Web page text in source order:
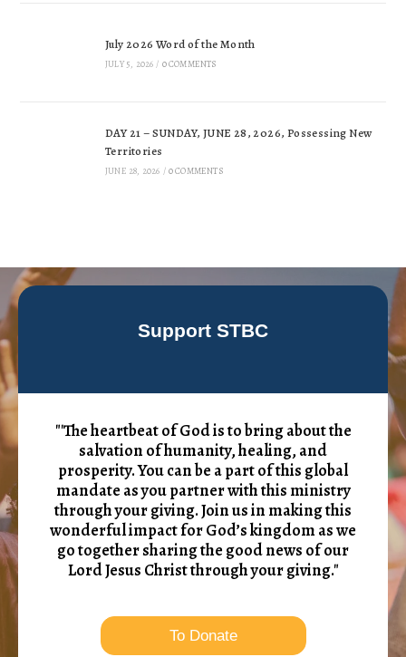
July 2026 Word of the Month
JULY 5, 2026 / 0 COMMENTS
DAY 21 – SUNDAY, JUNE 28, 2026, Possessing New
Territories
JUNE 28, 2026 / 0 COMMENTS
Support STBC
"'The heartbeat of God is to bring about the
salvation of humanity, healing, and
prosperity. You can be a part of this global
mandate as you partner with this ministry
through your giving. Join us in making this
wonderful impact for God’s kingdom as we
go together sharing the good news of our
Lord Jesus Christ through your giving."
To Donate